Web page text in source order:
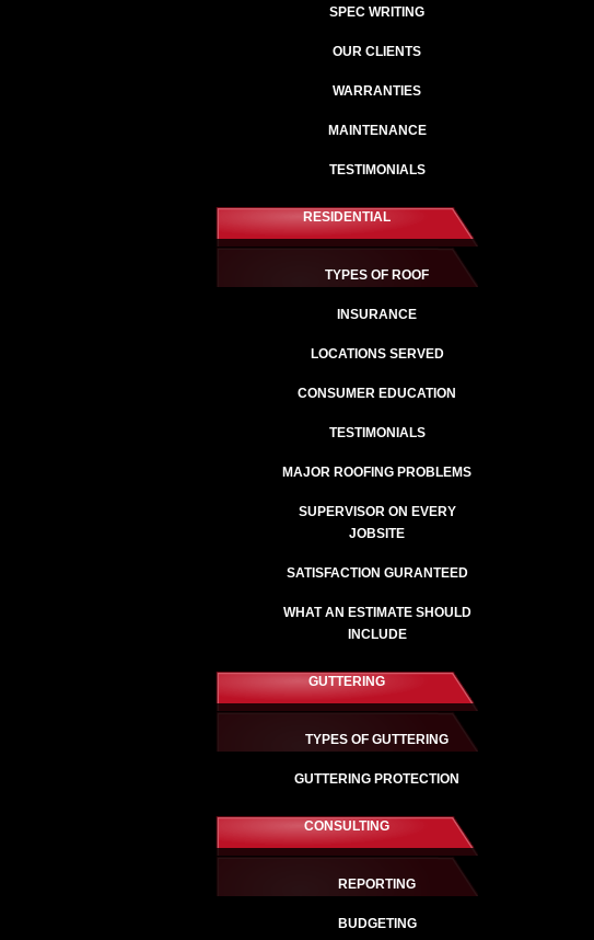
SPEC WRITING
OUR CLIENTS
WARRANTIES
MAINTENANCE
TESTIMONIALS
RESIDENTIAL
TYPES OF ROOF
INSURANCE
LOCATIONS SERVED
CONSUMER EDUCATION
TESTIMONIALS
MAJOR ROOFING PROBLEMS
SUPERVISOR ON EVERY
JOBSITE
SATISFACTION GURANTEED
WHAT AN ESTIMATE SHOULD
INCLUDE
GUTTERING
TYPES OF GUTTERING
GUTTERING PROTECTION
CONSULTING
REPORTING
BUDGETING